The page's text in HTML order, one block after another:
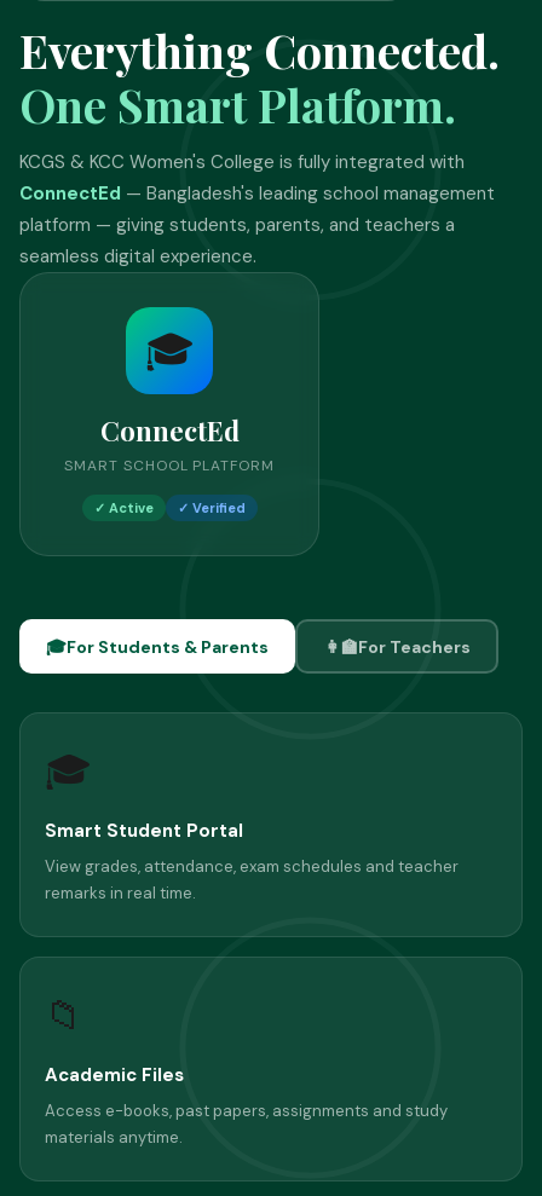
Everything Connected.
One Smart Platform.
KCGS & KCC Women's College is fully integrated with
ConnectEd — Bangladesh's leading school management
platform — giving students, parents, and teachers a
seamless digital experience.
🎓
ConnectEd
SMART SCHOOL PLATFORM
✓ Active ✓ Verified
🎓For Students & Parents 👩‍🏫For Teachers
🎓
Smart Student Portal
View grades, attendance, exam schedules and teacher
remarks in real time.
📁
Academic Files
Access e-books, past papers, assignments and study
materials anytime.